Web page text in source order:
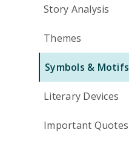
Story Analysis
Themes
Symbols & Motifs
Literary Devices
Important Quotes